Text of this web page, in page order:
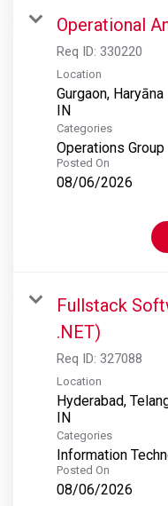
Operational
Req ID: 330220
Location
Gurgaon, Haryāna
Categories
Operations Group
Posted On
08/06/2026
Fullstack
.NET)
Req ID: 327088
Location
Hyderabad,
Categories
Information
Posted On
08/06/2026